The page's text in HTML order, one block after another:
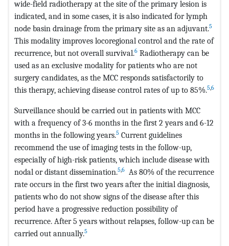
wide-field radiotherapy at the site of the primary lesion is
indicated, and in some cases, it is also indicated for lymph
node basin drainage from the primary site as an adjuvant.5
This modality improves locoregional control and the rate of
recurrence, but not overall survival.6 Radiotherapy can be
used as an exclusive modality for patients who are not
surgery candidates, as the MCC responds satisfactorily to
this therapy, achieving disease control rates of up to 85%.5,6
Surveillance should be carried out in patients with MCC
with a frequency of 3-6 months in the first 2 years and 6-12
months in the following years.5 Current guidelines
recommend the use of imaging tests in the follow-up,
especially of high-risk patients, which include disease with
nodal or distant dissemination.5,6 As 80% of the recurrence
rate occurs in the first two years after the initial diagnosis,
patients who do not show signs of the disease after this
period have a progressive reduction possibility of
recurrence. After 5 years without relapses, follow-up can be
carried out annually.5